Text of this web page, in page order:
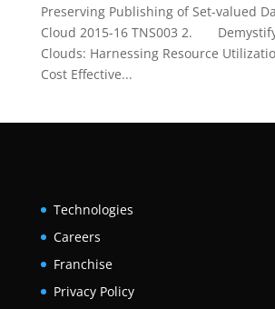
Preserving Publishing of Set-valued
Cloud 2015-16 TNS003 2.
Clouds: Harnessing Resource
Cost Effective...
Technologies
Careers
Franchise
Privacy Policy